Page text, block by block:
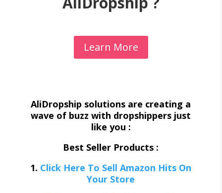
Learn More
AliDropship solutions are creating a
wave of buzz with dropshippers just
like you :
Best Seller Products :
1. Click Here To Sell Amazon Hits On
Your Store